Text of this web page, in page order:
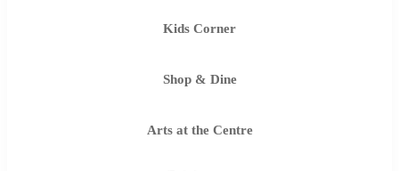
Kids Corner
Shop & Dine
Arts at the Centre